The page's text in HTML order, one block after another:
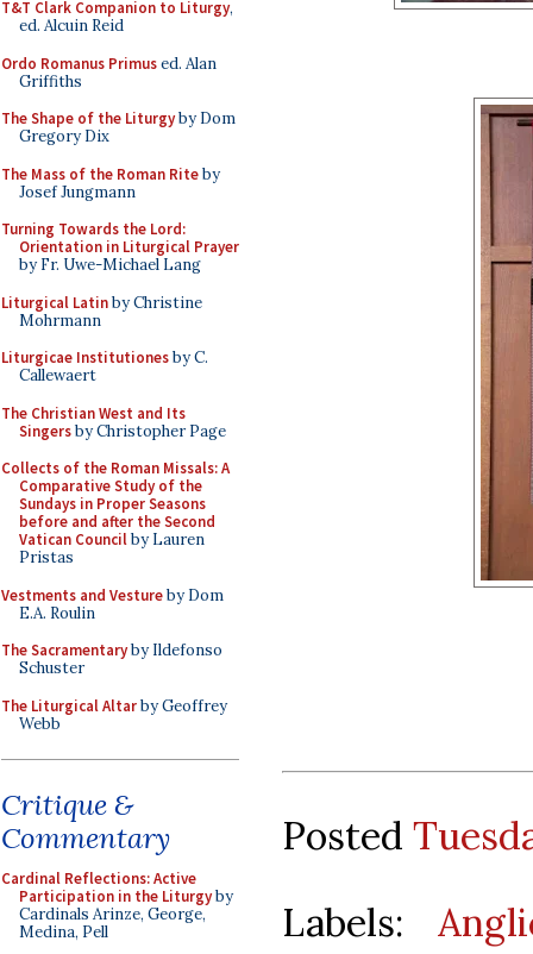
T&T Clark Companion to Liturgy,
ed. Alcuin Reid
Ordo Romanus Primused. Alan
Griffiths
The Shape of the Liturgyby Dom
Gregory Dix
The Mass of the Roman Riteby
Josef Jungmann
Turning Towards the Lord:
Orientation in Liturgical Prayer
by Fr. Uwe-Michael Lang
Liturgical Latinby Christine
Mohrmann
Liturgicae Institutionesby C.
Callewaert
The Christian West and Its
Singersby Christopher Page
Collects of the Roman Missals: A
Comparative Study of the
Sundays in Proper Seasons
before and after the Second
Vatican Councilby Lauren
Pristas
Vestments and Vestureby Dom
E.A. Roulin
The Sacramentaryby Ildefonso
Schuster
The Liturgical Altarby Geoffrey
Webb
Critique &
Commentary
Cardinal Reflections: Active
Participation in the Liturgyby
Cardinals Arinze, George,
Medina, Pell
Posted
Labels: